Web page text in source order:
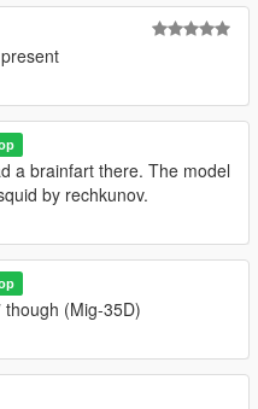
a brainfart there. The model
by rechkunov.
(Mig-35D)